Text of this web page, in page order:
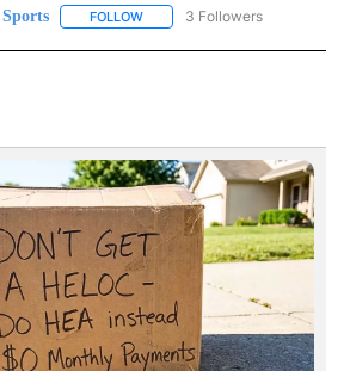
Sports FOLLOW FOLLOW "SPORTS" TO
3 Followers